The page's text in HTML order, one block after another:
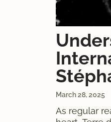
March 28, 2025
As regular